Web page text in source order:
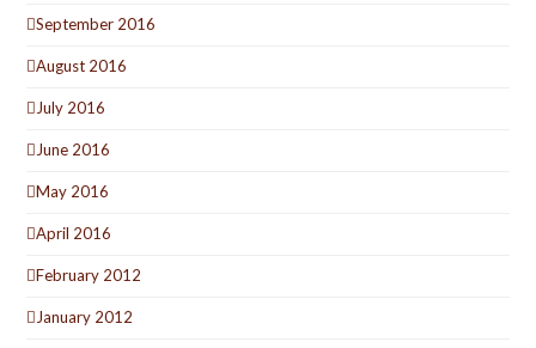
September 2016
August 2016
July 2016
June 2016
May 2016
April 2016
February 2012
January 2012